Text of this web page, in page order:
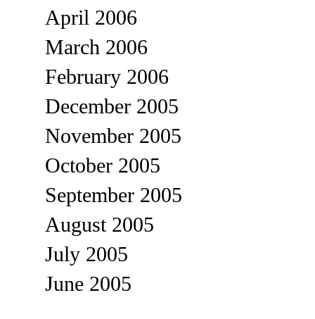
April 2006
March 2006
February 2006
December 2005
November 2005
October 2005
September 2005
August 2005
July 2005
June 2005